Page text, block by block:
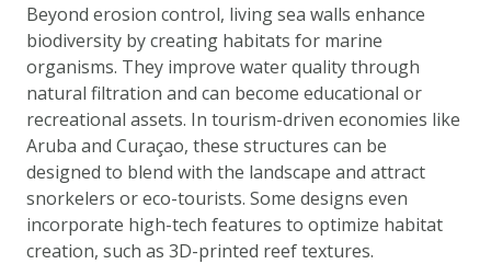
Beyond erosion control, living sea walls enhance
biodiversity by creating habitats for marine
organisms. They improve water quality through
natural filtration and can become educational or
recreational assets. In tourism-driven economies like
Aruba and Curaçao, these structures can be
designed to blend with the landscape and attract
snorkelers or eco-tourists. Some designs even
incorporate high-tech features to optimize habitat
creation, such as 3D-printed reef textures.